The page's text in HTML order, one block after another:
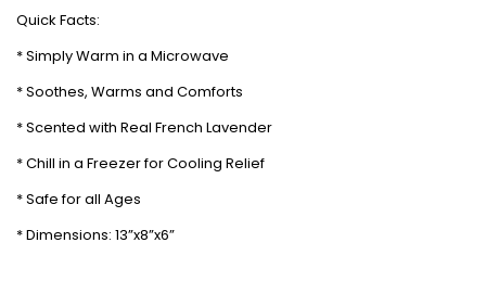
Quick Facts:
* Simply Warm in a Microwave
* Soothes, Warms and Comforts
* Scented with Real French Lavender
* Chill in a Freezer for Cooling Relief
* Safe for all Ages
* Dimensions: 13”x8”x6”